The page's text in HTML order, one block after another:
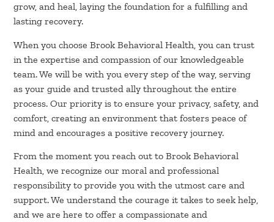
grow, and heal, laying the foundation for a fulfilling and
lasting recovery.
When you choose Brook Behavioral Health, you can trust
in the expertise and compassion of our knowledgeable
team. We will be with you every step of the way, serving
as your guide and trusted ally throughout the entire
process. Our priority is to ensure your privacy, safety, and
comfort, creating an environment that fosters peace of
mind and encourages a positive recovery journey.
From the moment you reach out to Brook Behavioral
Health, we recognize our moral and professional
responsibility to provide you with the utmost care and
support. We understand the courage it takes to seek help,
and we are here to offer a compassionate and